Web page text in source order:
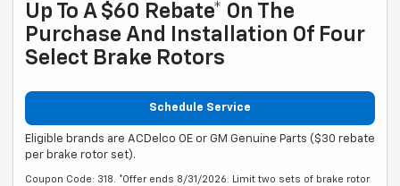
Up To A $60 Rebate* On The
Purchase And Installation Of Four
Select Brake Rotors
Schedule Service
Eligible brands are ACDelco OE or GM Genuine Parts ($30 rebate
per brake rotor set).
Coupon Code: 318. *Offer ends 8/31/2026. Limit two sets of brake rotor